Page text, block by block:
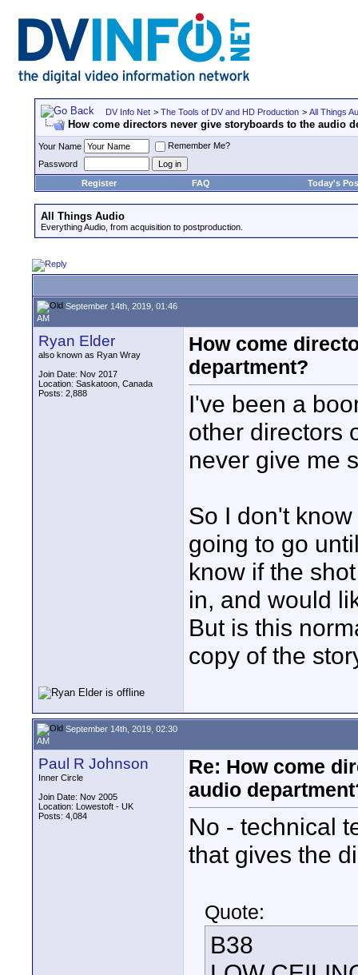
DV Info Net > The Tools of DV and HD Production > All Things
How come directors never give storyboards to the audio
Your Name
Remember Me?
Password
Register
FAQ Today's
All Things Audio
Everything Audio, from acquisition to postproduction.
September 14th, 2019, 01:46
AM
Ryan Elder
also known as Ryan Wray
Join Date: Nov 2017
Location: Saskatoon, Canada
Posts: 2,888
How come
department?
I've been a
other directors
never give me
So I don't
going to go
know if the
in, and would
But is this
copy of the
September 14th, 2019, 02:30
AM
Paul R Johnson
Inner Circle
Join Date: Nov 2005
Location: Lowestoft - UK
Posts: 4,084
Re: How come
audio
No - technical
that gives the
Quote:
B38